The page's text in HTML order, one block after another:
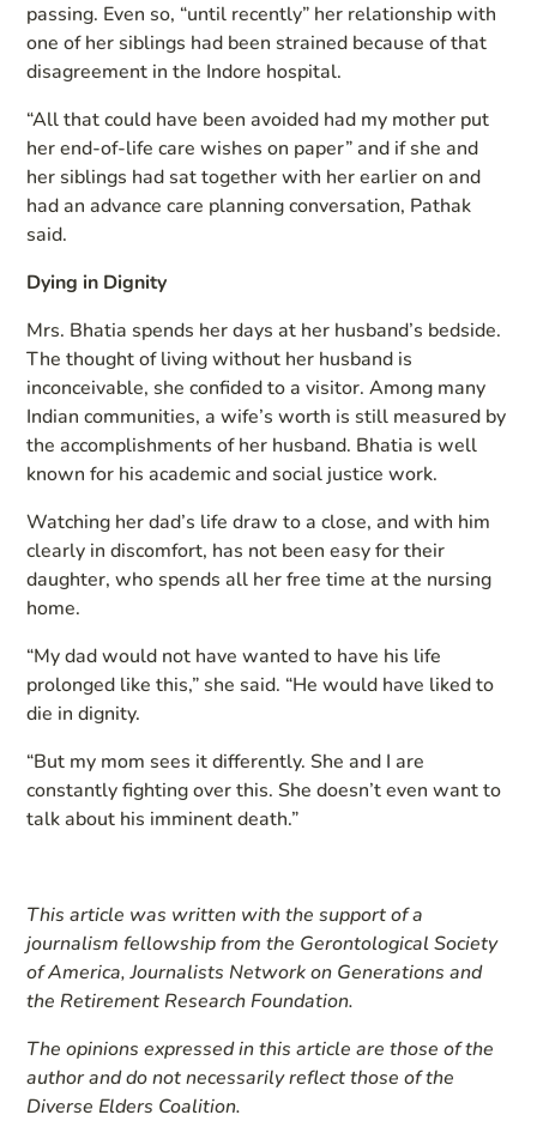
passing. Even so, “until recently” her relationship with
one of her siblings had been strained because of that
disagreement in the Indore hospital.
“All that could have been avoided had my mother put
her end-of-life care wishes on paper” and if she and
her siblings had sat together with her earlier on and
had an advance care planning conversation, Pathak
said.
Dying in Dignity
Mrs. Bhatia spends her days at her husband’s bedside.
The thought of living without her husband is
inconceivable, she confided to a visitor. Among many
Indian communities, a wife’s worth is still measured by
the accomplishments of her husband. Bhatia is well
known for his academic and social justice work.
Watching her dad’s life draw to a close, and with him
clearly in discomfort, has not been easy for their
daughter, who spends all her free time at the nursing
home.
“My dad would not have wanted to have his life
prolonged like this,” she said. “He would have liked to
die in dignity.
“But my mom sees it differently. She and I are
constantly fighting over this. She doesn’t even want to
talk about his imminent death.”
This article was written with the support of a
journalism fellowship from the Gerontological Society
of America, Journalists Network on Generations and
the Retirement Research Foundation.
The opinions expressed in this article are those of the
author and do not necessarily reflect those of the
Diverse Elders Coalition.